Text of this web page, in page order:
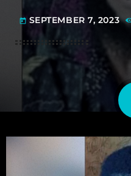
today SEPTEMBER 7, 2023